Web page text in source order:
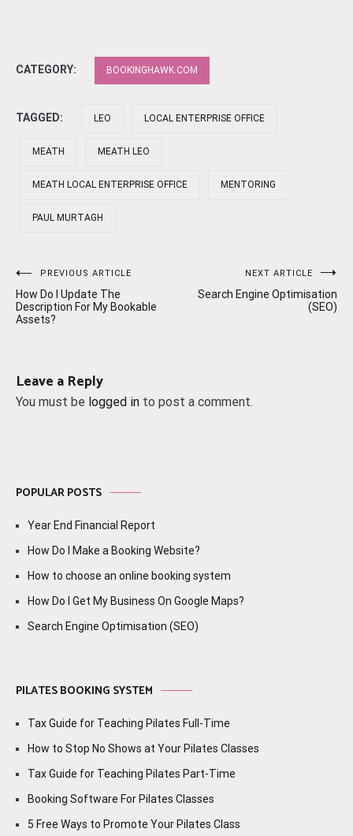
CATEGORY: BOOKINGHAWK.COM
TAGGED: LEO LOCAL ENTERPRISE OFFICE
MEATH MEATH LEO
MEATH LOCAL ENTERPRISE OFFICE MENTORING
PAUL MURTAGH
Post
navigation
PREVIOUS ARTICLE
How Do I Update The
Description For My Bookable
Assets?
NEXT ARTICLE
Search Engine Optimisation
(SEO)
Leave a Reply
You must be logged in to post a comment.
POPULAR POSTS
Year End Financial Report
How Do I Make a Booking Website?
How to choose an online booking system
How Do I Get My Business On Google Maps?
Search Engine Optimisation (SEO)
PILATES BOOKING SYSTEM
Tax Guide for Teaching Pilates Full-Time
How to Stop No Shows at Your Pilates Classes
Tax Guide for Teaching Pilates Part-Time
Booking Software For Pilates Classes
5 Free Ways to Promote Your Pilates Class